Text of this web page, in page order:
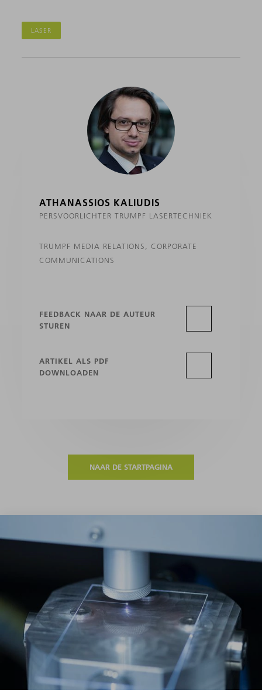
LASER
ATHANASSIOS KALIUDIS
PERSVOORLICHTER TRUMPF LASERTECHNIEK
TRUMPF MEDIA RELATIONS, CORPORATE
COMMUNICATIONS
FEEDBACK NAAR DE AUTEUR
STUREN
ARTIKEL ALS PDF
DOWNLOADEN
NAAR DE STARTPAGINA